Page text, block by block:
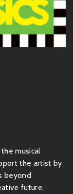
musical
the artist by
beyond
future,